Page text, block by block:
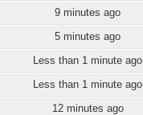
9 minutes ago
5 minutes ago
Less than 1 minute ago
Less than 1 minute ago
12 minutes ago